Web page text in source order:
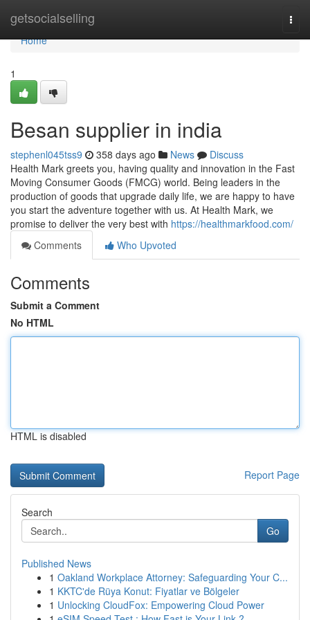
getsocialselling
Home
Home
1
Besan supplier in india
stephenl045tss9 358 days ago News
Discuss
Health Mark greets you, having quality and innovation in the Fast
Moving Consumer Goods (FMCG) world. Being leaders in the
production of goods that upgrade daily life, we are happy to have
you start the adventure together with us. At Health Mark, we
promise to deliver the very best with https://healthmarkfood.com/
Comments
Who Upvoted
Comments
Submit a Comment
No HTML
HTML is disabled
Report Page
Search
Go
Published News
1 Oakland Workplace Attorney: Safeguarding Your C...
1 KKTC'de Rüya Konut: Fiyatlar ve Bölgeler
1 Unlocking CloudFox: Empowering Cloud Power